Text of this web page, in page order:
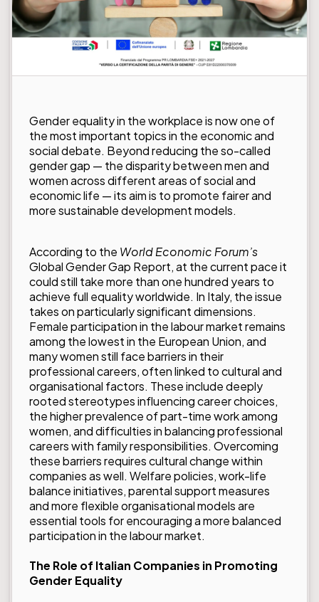
Gender equality in the workplace is now one of
the most important topics in the economic and
social debate. Beyond reducing the so-called
gender gap — the disparity between men and
women across different areas of social and
economic life — its aim is to promote fairer and
more sustainable development models.
According to the World Economic Forum’s
Global Gender Gap Report, at the current pace it
could still take more than one hundred years to
achieve full equality worldwide. In Italy, the issue
takes on particularly significant dimensions.
Female participation in the labour market remains
among the lowest in the European Union, and
many women still face barriers in their
professional careers, often linked to cultural and
organisational factors. These include deeply
rooted stereotypes influencing career choices,
the higher prevalence of part-time work among
women, and difficulties in balancing professional
careers with family responsibilities. Overcoming
these barriers requires cultural change within
companies as well. Welfare policies, work-life
balance initiatives, parental support measures
and more flexible organisational models are
essential tools for encouraging a more balanced
participation in the labour market.
The Role of Italian Companies in Promoting
Gender Equality